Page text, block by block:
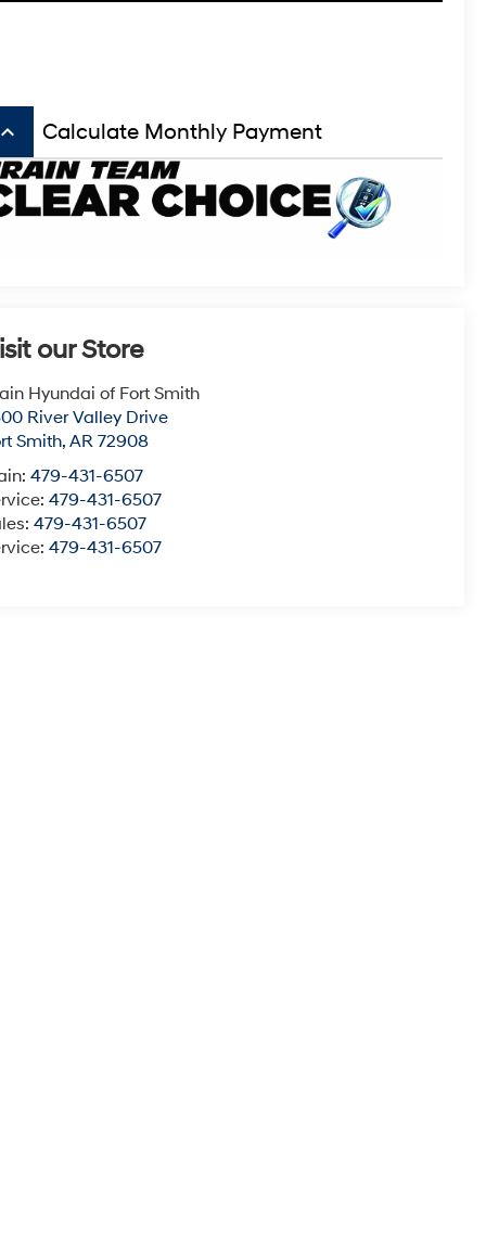
keyboard_arrow_up Calculate Monthly Payment
our Store
Hyundai of Fort Smith
River Valley Drive
Smith,AR 72908
479-431-6507
479-431-6507
479-431-6507
479-431-6507